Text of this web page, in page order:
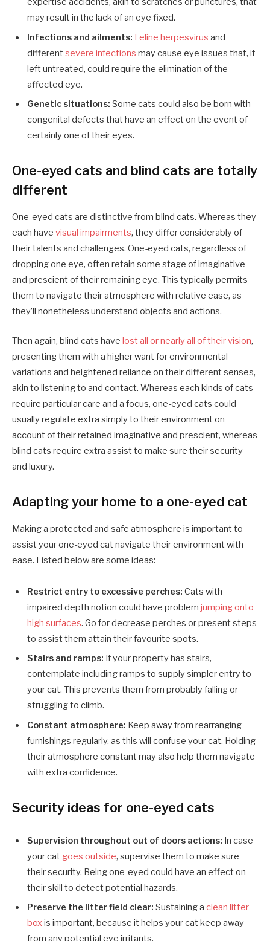
may result in the lack of an eye fixed.
Infections and ailments: Feline herpesvirus and
different severe infections may cause eye issues that, if
left untreated, could require the elimination of the
affected eye.
Genetic situations: Some cats could also be born with
congenital defects that have an effect on the event of
certainly one of their eyes.
One-eyed cats and blind cats are totally
different
One-eyed cats are distinctive from blind cats. Whereas they
each have visual impairments, they differ considerably of
their talents and challenges. One-eyed cats, regardless of
dropping one eye, often retain some stage of imaginative
and prescient of their remaining eye. This typically permits
them to navigate their atmosphere with relative ease, as
they’ll nonetheless understand objects and actions.
Then again, blind cats have lost all or nearly all of their vision,
presenting them with a higher want for environmental
variations and heightened reliance on their different senses,
akin to listening to and contact. Whereas each kinds of cats
require particular care and a focus, one-eyed cats could
usually regulate extra simply to their environment on
account of their retained imaginative and prescient, whereas
blind cats require extra assist to make sure their security
and luxury.
Adapting your home to a one-eyed cat
Making a protected and safe atmosphere is important to
assist your one-eyed cat navigate their environment with
ease. Listed below are some ideas:
Restrict entry to excessive perches: Cats with
impaired depth notion could have problem jumping onto
high surfaces. Go for decrease perches or present steps
to assist them attain their favourite spots.
Stairs and ramps: If your property has stairs,
contemplate including ramps to supply simpler entry to
your cat. This prevents them from probably falling or
struggling to climb.
Constant atmosphere: Keep away from rearranging
furnishings regularly, as this will confuse your cat. Holding
their atmosphere constant may also help them navigate
with extra confidence.
Security ideas for one-eyed cats
Supervision throughout out of doors actions: In case
your cat goes outside, supervise them to make sure
their security. Being one-eyed could have an effect on
their skill to detect potential hazards.
Preserve the litter field clear: Sustaining a clean litter
boxis important, because it helps your cat keep away
from any potential eye irritants.